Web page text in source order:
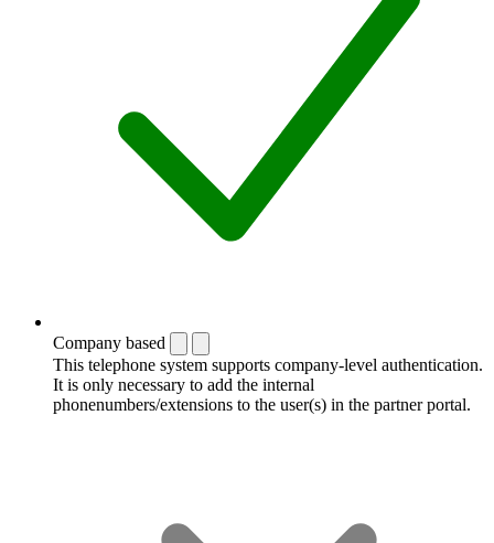
Company based
This telephone system supports company-level authentication.
It is only necessary to add the internal
phonenumbers/extensions to the user(s) in the partner portal.